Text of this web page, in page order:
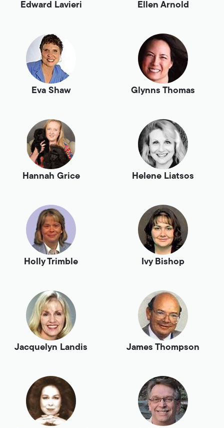
Edward Lavieri Ellen Arnold
Eva Shaw Glynns Thomas
Hannah Grice Helene Liatsos
Holly Trimble Ivy Bishop
Jacquelyn Landis James Thompson